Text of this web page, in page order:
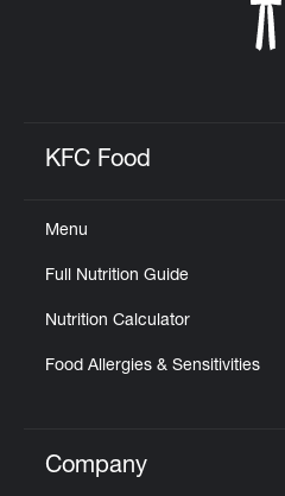
KFC Food
Menu
Full Nutrition Guide
Nutrition Calculator
Food Allergies & Sensitivities
Click to expand or
Company